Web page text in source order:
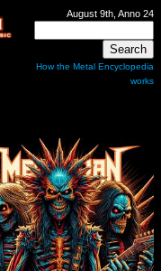
August 9th, Anno 24
How the Metal Encyclopedia
works